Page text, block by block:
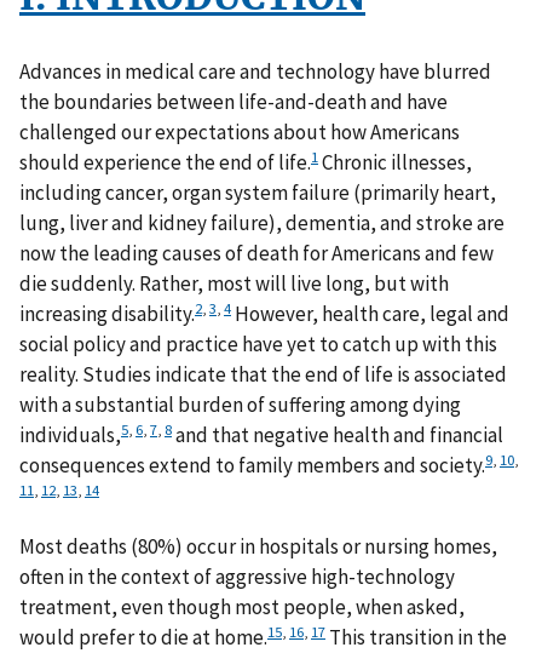
Advances in medical care and technology have blurred
the boundaries between life-and-death and have
challenged our expectations about how Americans
should experience the end of life.1 Chronic illnesses,
including cancer, organ system failure (primarily heart,
lung, liver and kidney failure), dementia, and stroke are
now the leading causes of death for Americans and few
die suddenly. Rather, most will live long, but with
increasing disability.2 3 4 However, health care, legal and
social policy and practice have yet to catch up with this
reality. Studies indicate that the end of life is associated
with a substantial burden of suffering among dying
individuals,5 6 7 8and that negative health and financial
consequences extend to family members and society.9 10
11 12 13 14
Most deaths (80%) occur in hospitals or nursing homes,
often in the context of aggressive high-technology
treatment, even though most people, when asked,
would prefer to die at home.15 16 17 This transition in the